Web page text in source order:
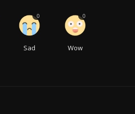
Sad
0
Wow
0